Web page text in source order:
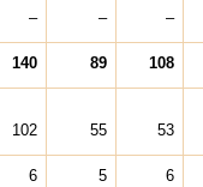
– – –
140 89 108
102 55 53
6 5 6